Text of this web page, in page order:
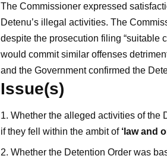
The Commissioner expressed
Detenu’s illegal activities. The
despite the prosecution filing “suitable
would commit similar offenses
and the Government confirmed the
Issue(s)
Whether the alleged activities of the
if they fell within the ambit of ‘law and
Whether the Detention Order was